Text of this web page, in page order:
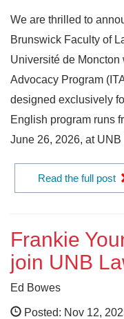
We are thrilled to
Brunswick Faculty of
Université de Moncton
Advocacy Program
designed exclusively
English program runs
June 26, 2026, at
Read the full post
Frankie
join UNB
Ed Bowes
Posted: Nov 12,